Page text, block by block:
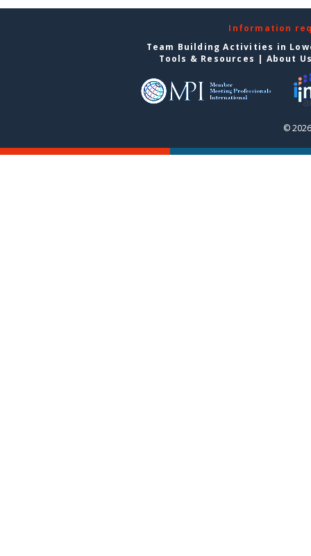
Information
Team Building Activities in
Tools & Resources | About
©